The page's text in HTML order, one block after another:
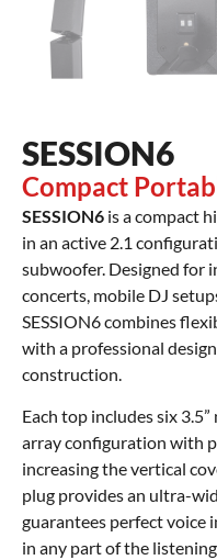
SESSION6
Compact
SESSION6 is a compact
in an active 2.1
subwoofer. Designed for
concerts, mobile DJ
SESSION6 combines
with a professional
construction.
Each top includes six
array configuration with
increasing the vertical
plug provides an ultra-
guarantees perfect voice
in any part of the